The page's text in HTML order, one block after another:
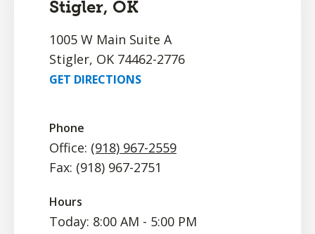
Stigler, OK
1005 W Main Suite A
Stigler, OK 74462-2776
GET DIRECTIONS
Phone
Office: (918) 967-2559
Fax: (918) 967-2751
Hours
Today: 8:00 AM - 5:00 PM